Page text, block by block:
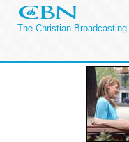
The Christian